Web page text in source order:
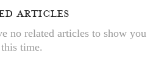
articles
no related articles to show you
time.